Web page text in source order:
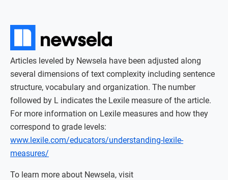
Articles leveled by Newsela have been adjusted along
several dimensions of text complexity including sentence
structure, vocabulary and organization. The number
followed by L indicates the Lexile measure of the article.
For more information on Lexile measures and how they
correspond to grade levels:
www.lexile.com/educators/understanding-lexile-
measures/
To learn more about Newsela, visit